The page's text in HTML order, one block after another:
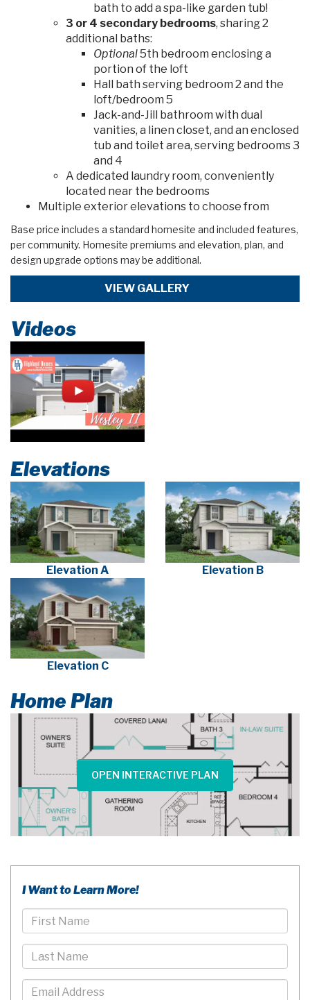
bath to add a spa-like garden tub!
3 or 4 secondary bedrooms, sharing 2
additional baths:
Optional5th bedroom enclosing a
portion of the loft
Hall bath serving bedroom 2 and the
loft/bedroom 5
Jack-and-Jill bathroom with dual
vanities, a linen closet, and an enclosed
tub and toilet area, serving bedrooms 3
and 4
A dedicated laundry room, conveniently
located near the bedrooms
Multiple exterior elevations to choose from
Base price includes a standard homesite and included features,
per community. Homesite premiums and elevation, plan, and
design upgrade options may be additional.
VIEW GALLERY
Videos
Elevations
Elevation A Elevation B
Elevation C
Home Plan
OPEN INTERACTIVE PLAN
I Want to Learn More!
First
Name
Last
Name
Email